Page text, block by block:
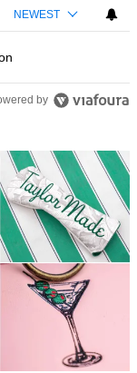
NEWEST
by